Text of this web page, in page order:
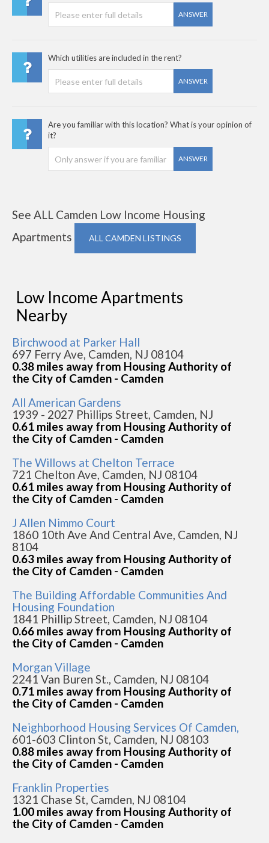
ANSWER
Which utilities are included in the rent?
ANSWER
Are you familiar with this location? What is your opinion of
it?
ANSWER
See ALL Camden Low Income Housing
Apartments
ALL CAMDEN LISTINGS
Low Income Apartments
Nearby
Birchwood at Parker Hall
697 Ferry Ave, Camden, NJ 08104
0.38 miles away from Housing Authority of
the City of Camden - Camden
All American Gardens
1939 - 2027 Phillips Street, Camden, NJ
0.61 miles away from Housing Authority of
the City of Camden - Camden
The Willows at Chelton Terrace
721 Chelton Ave, Camden, NJ 08104
0.61 miles away from Housing Authority of
the City of Camden - Camden
J Allen Nimmo Court
1860 10th Ave And Central Ave, Camden, NJ
8104
0.63 miles away from Housing Authority of
the City of Camden - Camden
The Building Affordable Communities And
Housing Foundation
1841 Phillip Street, Camden, NJ 08104
0.66 miles away from Housing Authority of
the City of Camden - Camden
Morgan Village
2241 Van Buren St., Camden, NJ 08104
0.71 miles away from Housing Authority of
the City of Camden - Camden
Neighborhood Housing Services Of Camden,
601-603 Clinton St, Camden, NJ 08103
0.88 miles away from Housing Authority of
the City of Camden - Camden
Franklin Properties
1321 Chase St, Camden, NJ 08104
1.00 miles away from Housing Authority of
the City of Camden - Camden